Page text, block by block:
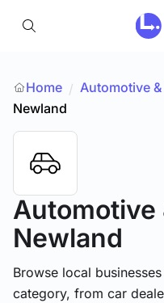
Home / Automotive
Newland
Automotive
Newland
Browse local
category, from car